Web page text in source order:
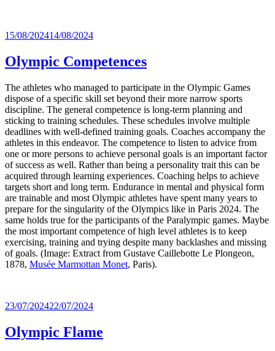
Posted
15/08/202414/08/2024
Olympic Competences
The athletes who managed to participate in the Olympic Games
dispose of a specific skill set beyond their more narrow sports
discipline. The general competence is long-term planning and
sticking to training schedules. These schedules involve multiple
deadlines with well-defined training goals. Coaches accompany the
athletes in this endeavor. The competence to listen to advice from
one or more persons to achieve personal goals is an important factor
of success as well. Rather than being a personality trait this can be
acquired through learning experiences. Coaching helps to achieve
targets short and long term. Endurance in mental and physical form
are trainable and most Olympic athletes have spent many years to
prepare for the singularity of the Olympics like in Paris 2024. The
same holds true for the participants of the Paralympic games. Maybe
the most important competence of high level athletes is to keep
exercising, training and trying despite many backlashes and missing
of goals. (Image: Extract from Gustave Caillebotte Le Plongeon,
1878, Musée Marmottan Monet, Paris).
Posted
23/07/202422/07/2024
Olympic Flame